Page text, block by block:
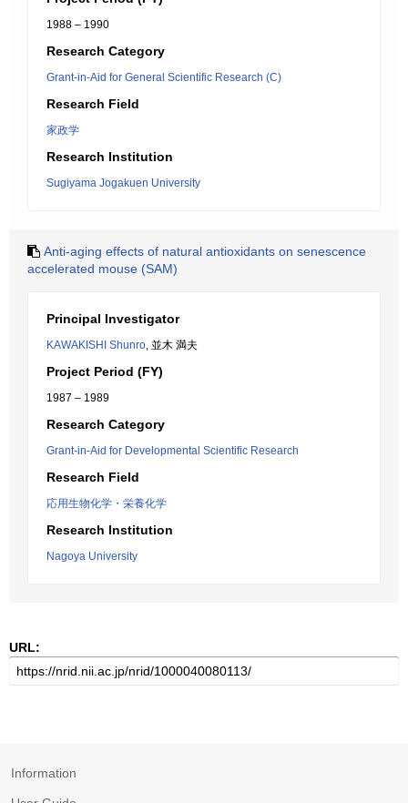
1988 – 1990
Research Category
Grant-in-Aid for General Scientific Research (C)
Research Field
家政学
Research Institution
Sugiyama Jogakuen University
Anti-aging effects of natural antioxidants on senescence
accelerated mouse (SAM)
Principal Investigator
KAWAKISHI Shunro, 並木 満夫
Project Period (FY)
1987 – 1989
Research Category
Grant-in-Aid for Developmental Scientific Research
Research Field
応用生物化学・栄養化学
Research Institution
Nagoya University
URL:
Information